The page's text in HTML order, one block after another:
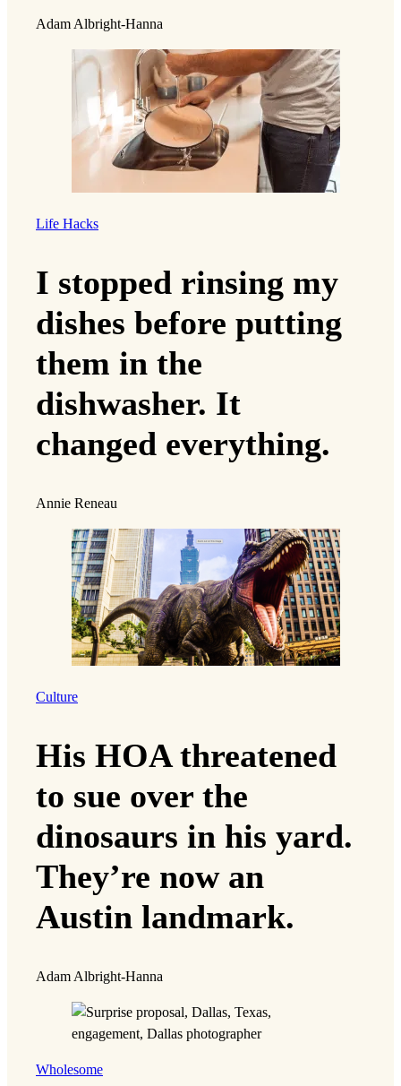
Adam Albright-Hanna
Life Hacks
I stopped rinsing my
dishes before putting
them in the
dishwasher. It
changed everything.
Annie Reneau
Culture
His HOA threatened
to sue over the
dinosaurs in his yard.
They’re now an
Austin landmark.
Adam Albright-Hanna
Wholesome